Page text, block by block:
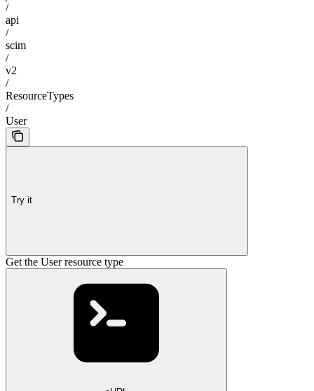
/
api
/
scim
/
v2
/
ResourceTypes
/
User
Try it
Get the User resource type